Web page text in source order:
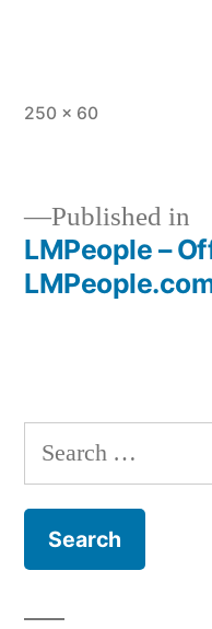
Full
250 × 60
Post
Published in
LMPeople –
Search
for: